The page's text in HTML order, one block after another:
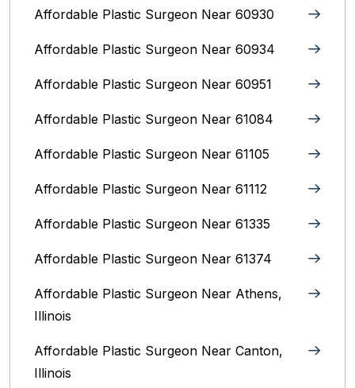
Affordable Plastic Surgeon Near 60930
Affordable Plastic Surgeon Near 60934
Affordable Plastic Surgeon Near 60951
Affordable Plastic Surgeon Near 61084
Affordable Plastic Surgeon Near 61105
Affordable Plastic Surgeon Near 61112
Affordable Plastic Surgeon Near 61335
Affordable Plastic Surgeon Near 61374
Affordable Plastic Surgeon Near Athens,
Illinois
Affordable Plastic Surgeon Near Canton,
Illinois‎